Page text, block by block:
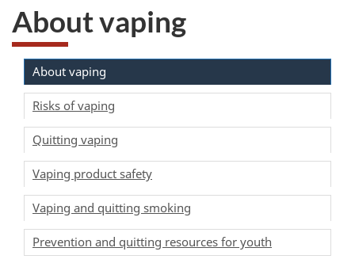
About vaping
About vaping
Risks of vaping
Quitting vaping
Vaping product safety
Vaping and quitting smoking
Prevention and quitting resources for youth